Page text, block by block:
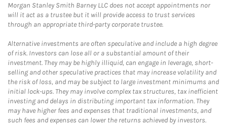
Morgan Stanley Smith Barney LLC does not accept appointments nor
will it act as a trustee but it will provide access to trust services
through an appropriate third-party corporate trustee.
Alternative investments are often speculative and include a high degree
of risk. Investors can lose all or a substantial amount of their
investment. They may be highly illiquid, can engage in leverage, short-
selling and other speculative practices that may increase volatility and
the risk of loss, and may be subject to large investment minimums and
initial lock-ups. They may involve complex tax structures, tax inefficient
investing and delays in distributing important tax information. They
may have higher fees and expenses that traditional investments, and
such fees and expenses can lower the returns achieved by investors.